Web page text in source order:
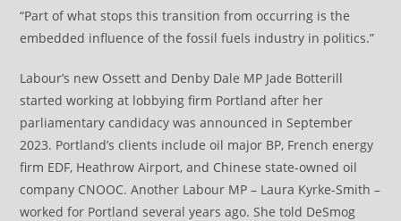
“Part of what stops this transition from occurring is the
embedded influence of the fossil fuels industry in politics.”
Labour’s new Ossett and Denby Dale MP Jade Botterill
started working at lobbying firm Portland after her
parliamentary candidacy was announced in September
2023. Portland’s clients include oil major BP, French energy
firm EDF, Heathrow Airport, and Chinese state-owned oil
company CNOOC. Another Labour MP – Laura Kyrke-Smith –
worked for Portland several years ago. She told DeSmog